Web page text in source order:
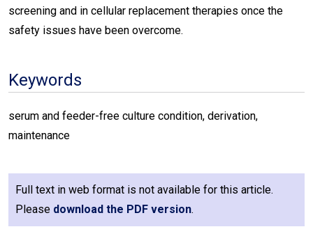
screening and in cellular replacement therapies once the
safety issues have been overcome.
Keywords
serum and feeder-free culture condition, derivation,
maintenance
Full text in web format is not available for this article.
Please download the PDF version.